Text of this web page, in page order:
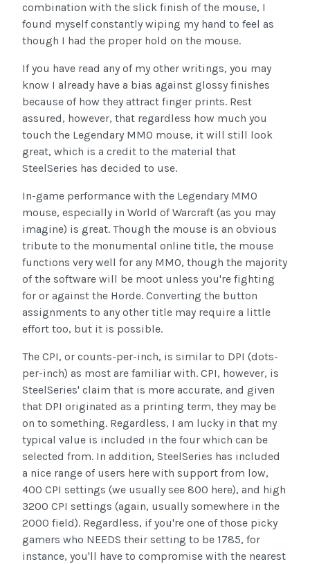
combination with the slick finish of the mouse, I
found myself constantly wiping my hand to feel as
though I had the proper hold on the mouse.
If you have read any of my other writings, you may
know I already have a bias against glossy finishes
because of how they attract finger prints. Rest
assured, however, that regardless how much you
touch the Legendary MMO mouse, it will still look
great, which is a credit to the material that
SteelSeries has decided to use.
In-game performance with the Legendary MMO
mouse, especially in World of Warcraft (as you may
imagine) is great. Though the mouse is an obvious
tribute to the monumental online title, the mouse
functions very well for any MMO, though the majority
of the software will be moot unless you're fighting
for or against the Horde. Converting the button
assignments to any other title may require a little
effort too, but it is possible.
The CPI, or counts-per-inch, is similar to DPI (dots-
per-inch) as most are familiar with. CPI, however, is
SteelSeries' claim that is more accurate, and given
that DPI originated as a printing term, they may be
on to something. Regardless, I am lucky in that my
typical value is included in the four which can be
selected from. In addition, SteelSeries has included
a nice range of users here with support from low,
400 CPI settings (we usually see 800 here), and high
3200 CPI settings (again, usually somewhere in the
2000 field). Regardless, if you're one of those picky
gamers who NEEDS their setting to be 1785, for
instance, you'll have to compromise with the nearest